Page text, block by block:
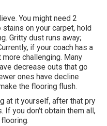
You might need 2
on your carpet, hold
Gritty dust runs away;
if your coach has a
challenging. Many
decrease outs that go
ones have decline
the flooring flush.
at it yourself, after that pry
If you don't obtain them all,